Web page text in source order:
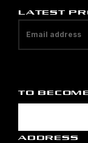
LATEST
TO
ADDRESS